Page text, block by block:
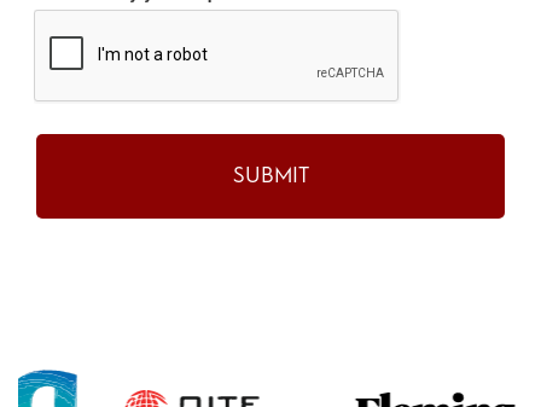
SUBMIT